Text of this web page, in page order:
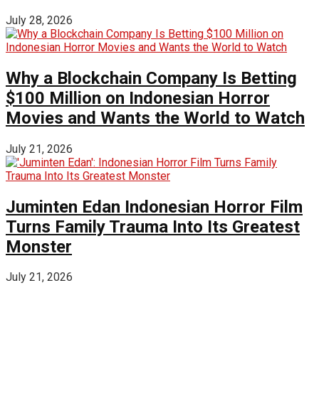
July 28, 2026
Why a Blockchain Company Is Betting
$100 Million on Indonesian Horror
Movies and Wants the World to Watch
July 21, 2026
Juminten Edan Indonesian Horror Film
Turns Family Trauma Into Its Greatest
Monster
July 21, 2026